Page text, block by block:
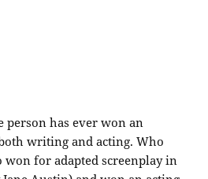
person has ever won an
writing and acting. Who
won for adapted screenplay in